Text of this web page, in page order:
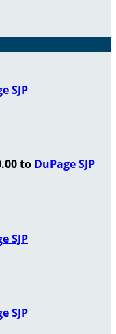
SJP
to DuPage SJP
SJP
SJP